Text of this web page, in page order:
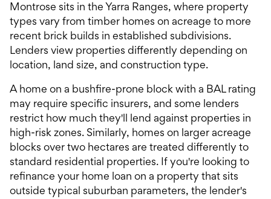
Montrose sits in the Yarra Ranges, where property
types vary from timber homes on acreage to more
recent brick builds in established subdivisions.
Lenders view properties differently depending on
location, land size, and construction type.
A home on a bushfire-prone block with a BAL rating
may require specific insurers, and some lenders
restrict how much they'll lend against properties in
high-risk zones. Similarly, homes on larger acreage
blocks over two hectares are treated differently to
standard residential properties. If you're looking to
refinance your home loan on a property that sits
outside typical suburban parameters, the lender's